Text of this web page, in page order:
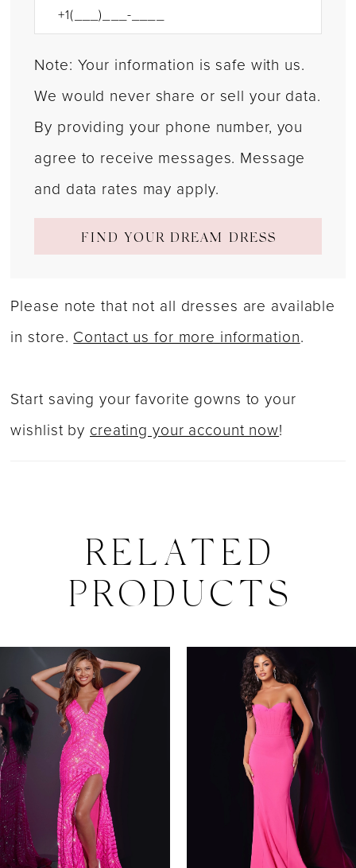
Note: Your information is safe with us.
We would never share or sell your data.
By providing your phone number, you
agree to receive messages. Message
and data rates may apply.
FIND YOUR DREAM DRESS
Please note that not all dresses are available
in store. Contact us for more information.
Start saving your favorite gowns to your
wishlist by creating your account now!
RELATED
PRODUCTS
Related
Products
Carousel
to
end
AUTOPLAY
SLIDE
SLIDE
1
2
3
4
5